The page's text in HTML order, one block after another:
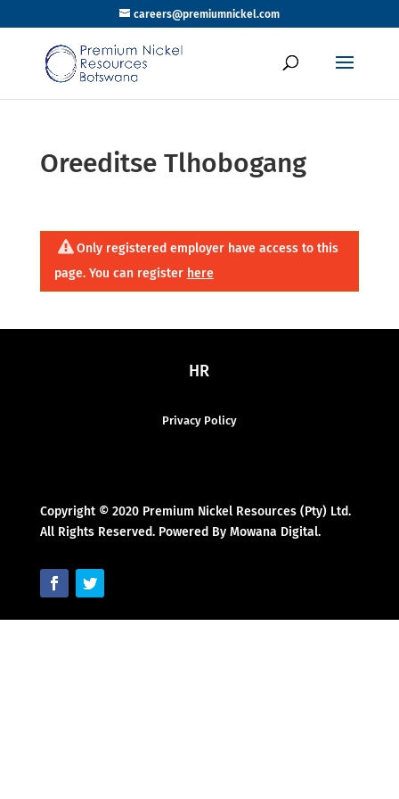
careers@premiumnickel.com
Oreeditse Tlhobogang
Only registered employer have access to this
page. You can register here
HR
Privacy Policy
Copyright © 2020 Premium Nickel Resources (Pty) Ltd.
All Rights Reserved. Powered By Mowana Digital.